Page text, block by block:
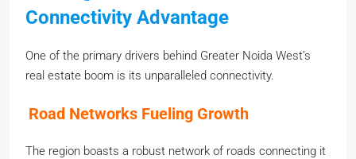
Connectivity Advantage
One of the primary drivers behind Greater Noida West’s
real estate boom is its unparalleled connectivity.
Road Networks Fueling Growth
The region boasts a robust network of roads connecting it